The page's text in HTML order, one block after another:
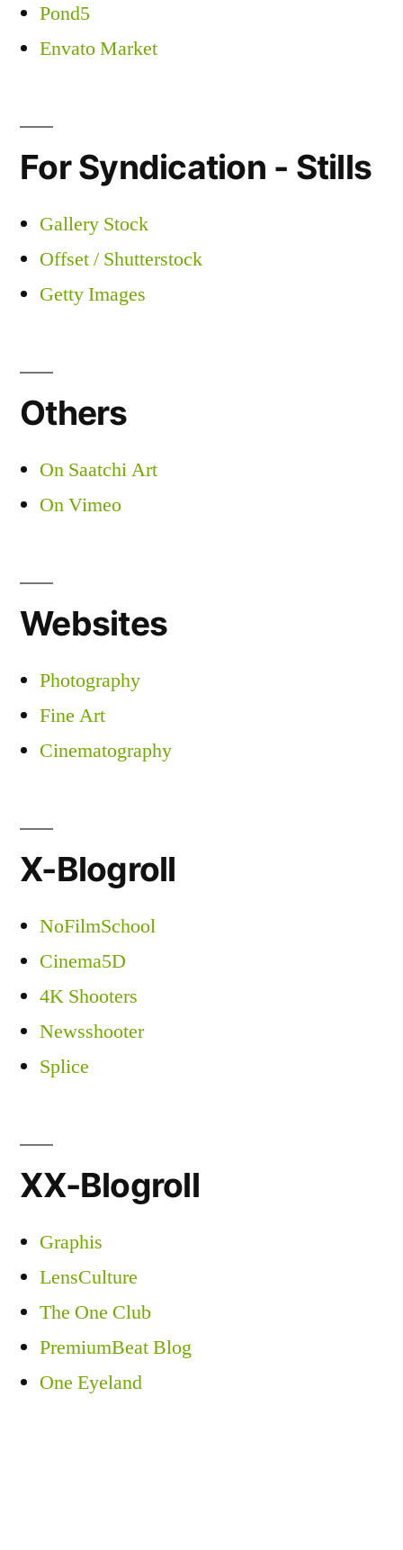
Pond5
Envato Market
For Syndication - Stills
Gallery Stock
Offset / Shutterstock
Getty Images
Others
On Saatchi Art
On Vimeo
Websites
Photography
Fine Art
Cinematography
X-Blogroll
NoFilmSchool
Cinema5D
4K Shooters
Newsshooter
Splice
XX-Blogroll
Graphis
LensCulture
The One Club
PremiumBeat Blog
One Eyeland